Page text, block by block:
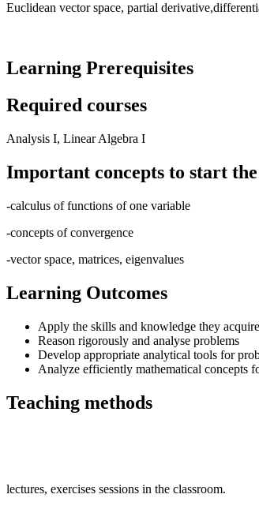
Euclidean vector space, partial
Learning Prerequisites
Required courses
Analysis I, Linear Algebra I
Important concepts to start the
-calculus of functions of one variable
-concepts of convergence
-vector space, matrices, eigenvalues
Learning Outcomes
Apply the skills and knowledge they
Reason rigorously and analyse problems
Develop appropriate analytical tools for
Analyze efficiently mathematical concepts
Teaching methods
lectures, exercises sessions in the classroom.